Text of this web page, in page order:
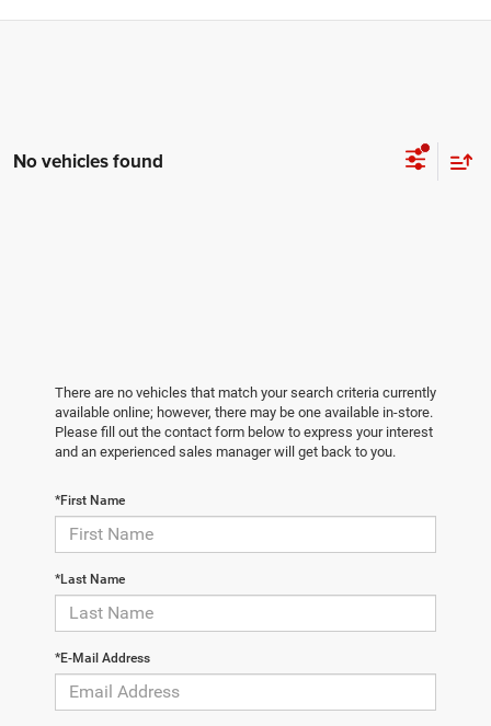
No vehicles found
There are no vehicles that match your search criteria currently
available online; however, there may be one available in-store.
Please fill out the contact form below to express your interest
and an experienced sales manager will get back to you.
*First Name
*Last Name
*E-Mail Address